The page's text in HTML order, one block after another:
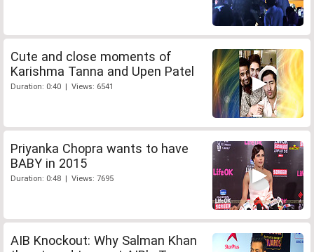
Cute and close moments of
Karishma Tanna and Upen Patel
Duration: 0:40 | Views: 6541
Priyanka Chopra wants to have
BABY in 2015
Duration: 0:48 | Views: 7695
AIB Knockout: Why Salman Khan